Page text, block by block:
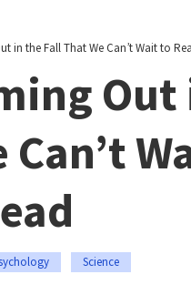
in the Fall That We Can’t Wait to
Can’t
Science